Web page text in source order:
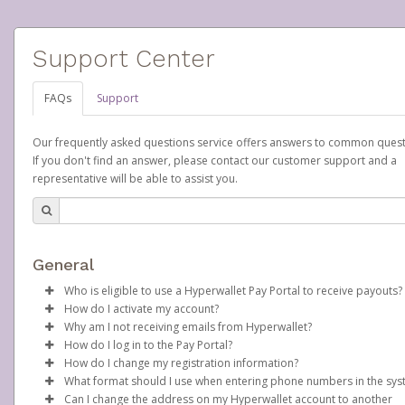
Support Center
FAQs Support
Our frequently asked questions service offers answers to common
If you don't find an answer, please contact our customer support and a
representative will be able to assist you.
General
Who is eligible to use a Hyperwallet Pay Portal to receive payouts?
To be eligible, you must meet all of the following criteria:
Be 18 years of age or older
Be located in a country supported by Hyperwallet
Provide current, complete, and accurate information
Agree to theTerms and Conditions
How do I activate my account?
Scentsy will create your Scentsy, Inc., Pay Portal on your behalf
days after you sign up as a Scentsy consultant. You will receive
activation email at that time, containing both your Account ID
number and a link you can click on to begin the activation
Why am I not receiving emails from Hyperwallet?
Sometimes, legitimate emails can be filtered into your spam
folder by mistake. Please search your inbox and spam folder
emails from the following addresses:
How do I log in to the Pay Portal?
Enter your Username and Password on the login page.
Click Sign In.
How do I change my registration information?
In order to change any profile information registered to your
What format should I use when entering phone numbers in the
Can I change the address on my Hyperwallet account to another